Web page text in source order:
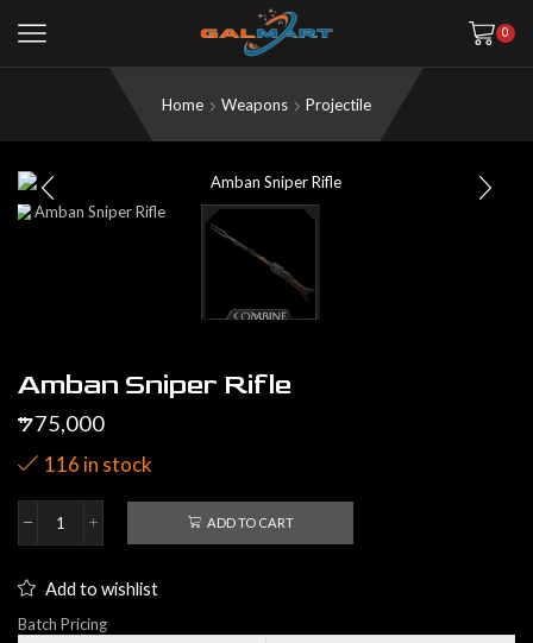
0
Home Weapons Projectile
Amban Sniper Rifle
$75,000
116 in stock
Amban
quantity
ADD TO CART
Add to wishlist
Batch Pricing